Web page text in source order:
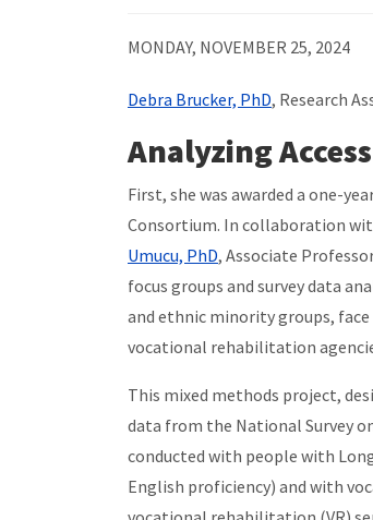
MONDAY, NOVEMBER 25, 2024
Debra Brucker, PhD, Research
Analyzing
First, she was awarded a one-
Consortium. In collaboration
Umucu, PhD, Associate
focus groups and survey data
and ethnic minority groups,
vocational rehabilitation
This mixed methods project,
data from the National Survey
conducted with people with
English proficiency) and with